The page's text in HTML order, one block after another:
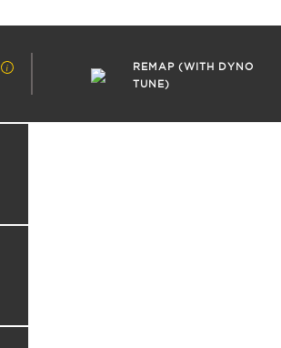
REMAP (WITH DYNO
TUNE)